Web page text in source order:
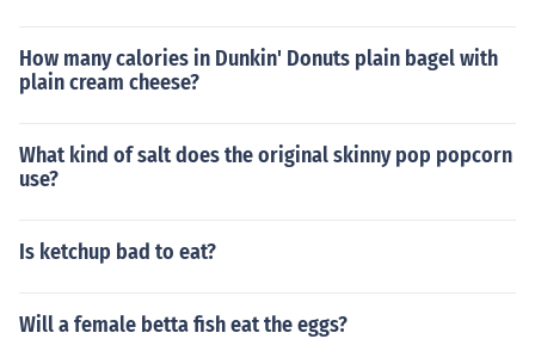
How many calories in Dunkin' Donuts plain bagel with
plain cream cheese?
What kind of salt does the original skinny pop popcorn
use?
Is ketchup bad to eat?
Will a female betta fish eat the eggs?